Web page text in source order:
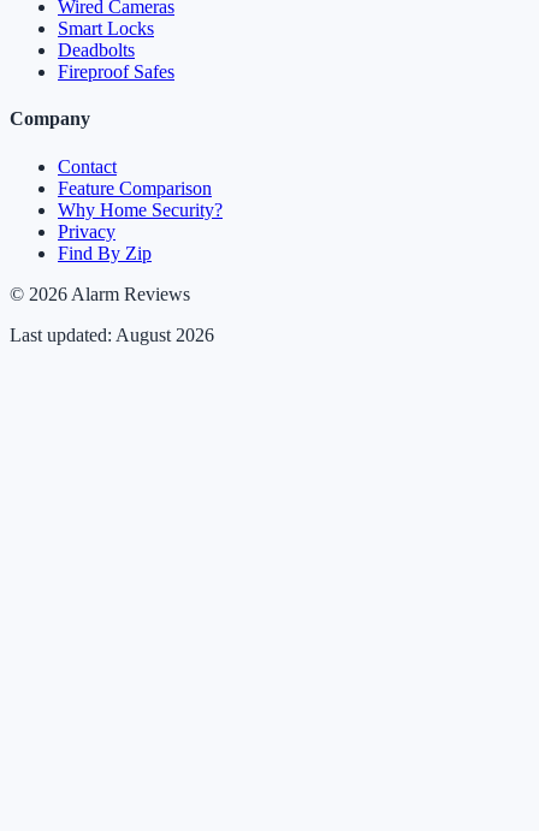
Wired Cameras
Smart Locks
Deadbolts
Fireproof Safes
Company
Contact
Feature Comparison
Why Home Security?
Privacy
Find By Zip
© 2026 Alarm Reviews
Last updated: August 2026